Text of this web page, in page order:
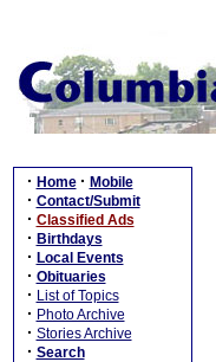
· Home · Mobile
· Contact/Submit
· Classified Ads
· Birthdays
· Local Events
· Obituaries
· List of Topics
· Photo Archive
· Stories Archive
· Search